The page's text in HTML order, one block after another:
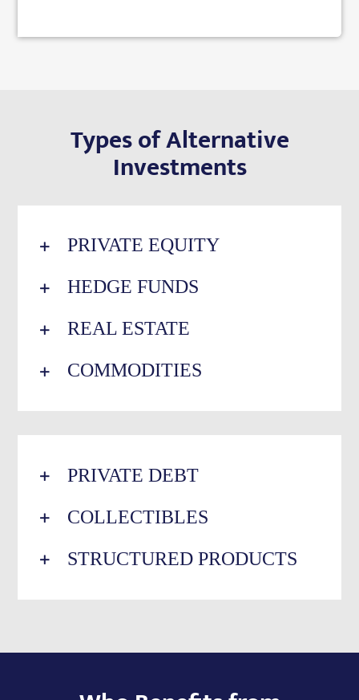
Types of Alternative
Investments
PRIVATE EQUITY
HEDGE FUNDS
REAL ESTATE
COMMODITIES
PRIVATE DEBT
COLLECTIBLES
STRUCTURED PRODUCTS